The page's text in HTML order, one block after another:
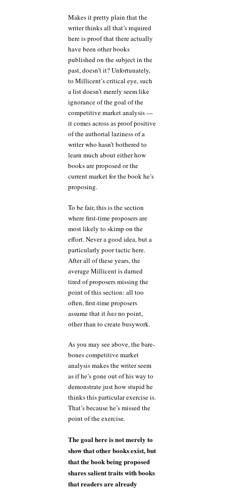
Makes it pretty plain that the
writer thinks all that’s required
here is proof that there actually
have been other books
published on the subject in the
past, doesn’t it? Unfortunately,
to Millicent’s critical eye, such
a list doesn’t merely seem like
ignorance of the goal of the
competitive market analysis —
it comes across as proof positive
of the authorial laziness of a
writer who hasn’t bothered to
learn much about either how
books are proposed or the
current market for the book he’s
proposing.
To be fair, this is the section
where first-time proposers are
most likely to skimp on the
effort. Never a good idea, but a
particularly poor tactic here.
After all of these years, the
average Millicent is darned
tired of proposers missing the
point of this section: all too
often, first-time proposers
assume that ithasno point,
other than to create busywork.
As you may see above, the bare-
bones competitive market
analysis makes the writer seem
as if he’s gone out of his way to
demonstrate just how stupid he
thinks this particular exercise is.
That’s because he’s missed the
point of the exercise.
The goal here is not merely to
show that other books exist, but
that the book being proposed
shares salient traits with books
that readers are already